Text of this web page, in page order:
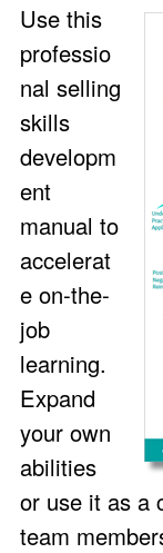
Use this
professio
nal selling
skills
developm
ent
manual to
accelerat
e on-the-
job
learning.
Expand
your own
abilities
or use it as a
team